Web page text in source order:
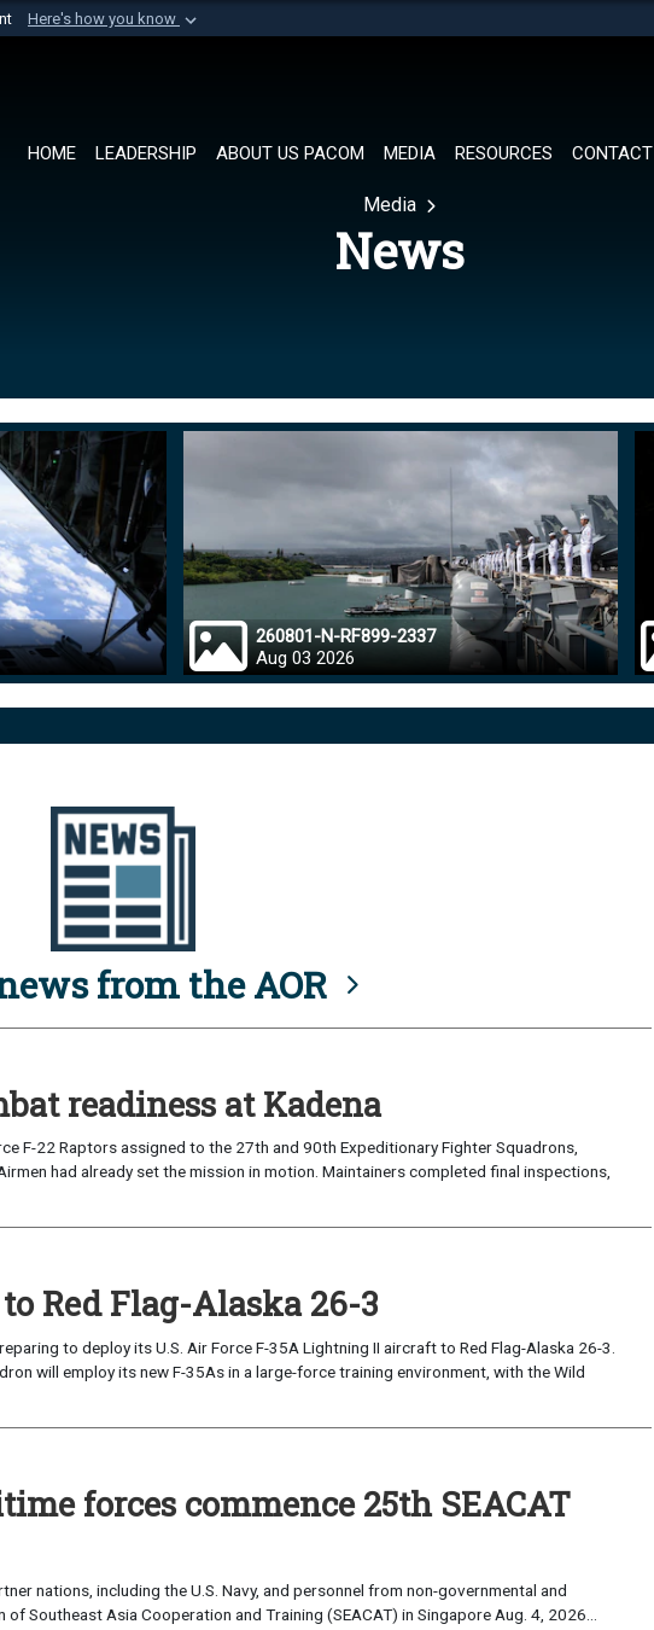
Here's how you know
Department of Defense organization in
HOME LEADERSHIP ABOUT US PACOM MEDIA RESOURCES CONTACT
Media
News
260801-N-RF899-2337
Aug 03 2026
from the AOR
readiness at Kadena
F-22 Raptors assigned to the 27th and 90th Expeditionary Fighter Squadrons,
had already set the mission in motion. Maintainers completed final inspections,
Red Flag-Alaska 26-3
to deploy its U.S. Air Force F-35A Lightning II aircraft to Red Flag-Alaska 26-3.
will employ its new F-35As in a large-force training environment, with the Wild
forces commence 25th SEACAT
nations, including the U.S. Navy, and personnel from non-governmental and
Southeast Asia Cooperation and Training (SEACAT) in Singapore Aug. 4, 2026...